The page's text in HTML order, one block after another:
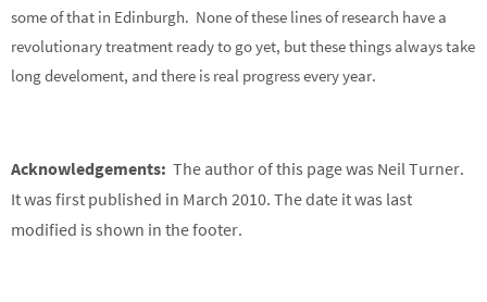
some of that in Edinburgh. None of these lines of research have a
revolutionary treatment ready to go yet, but these things always take
long develoment, and there is real progress every year.
Acknowledgements: The author of this page was Neil Turner.
It was first published in March 2010. The date it was last
modified is shown in the footer.